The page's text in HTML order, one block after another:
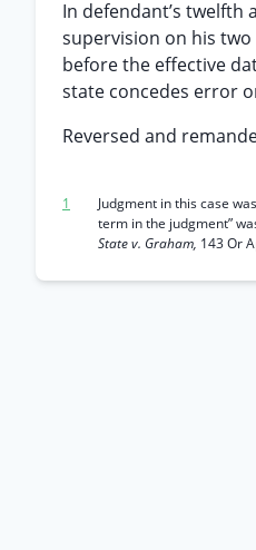
In defendant’s
supervision on his
before the effective
state concedes error
Reversed and
1
Judgment in this case
term in the judgment”
State v. Graham, 143 Or